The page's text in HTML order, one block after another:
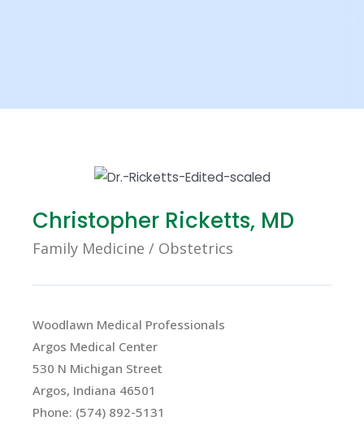
Christopher Ricketts, MD
Family Medicine / Obstetrics
Woodlawn Medical Professionals
Argos Medical Center
530 N Michigan Street
Argos, Indiana 46501
Phone: (574) 892-5131